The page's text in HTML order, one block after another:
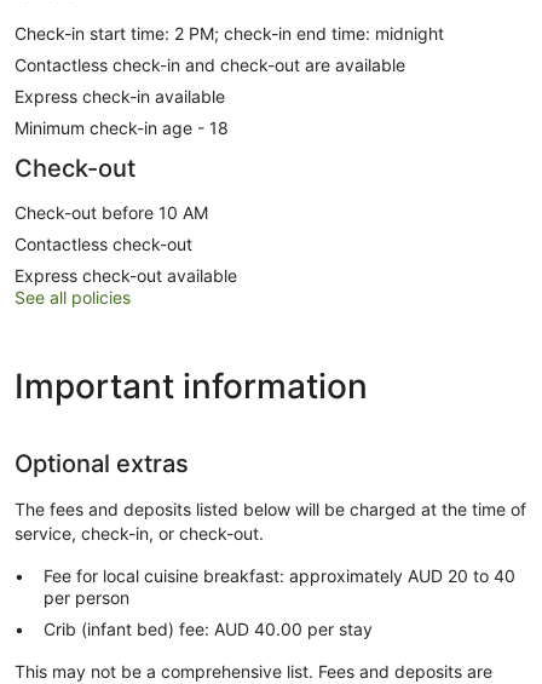
Check-in start time: 2 PM; check-in end time: midnight
Contactless check-in and check-out are available
Express check-in available
Minimum check-in age - 18
Check-out
Check-out before 10 AM
Contactless check-out
Express check-out available
See all policies
Important information
Optional extras
The fees and deposits listed below will be charged at the time of
service, check-in, or check-out.
Fee for local cuisine breakfast: approximately AUD 20 to 40
per person
Crib (infant bed) fee: AUD 40.00 per stay
This may not be a comprehensive list. Fees and deposits are